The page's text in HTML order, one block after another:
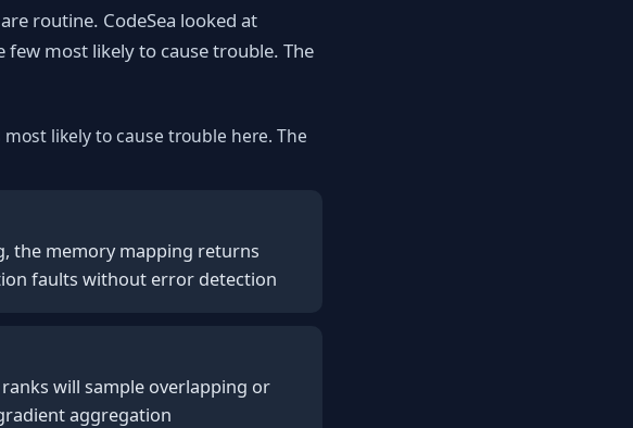
routine. CodeSea looked at
few most likely to cause trouble. The
likely to cause trouble here. The
the memory mapping returns
faults without error detection
will sample overlapping or
aggregation